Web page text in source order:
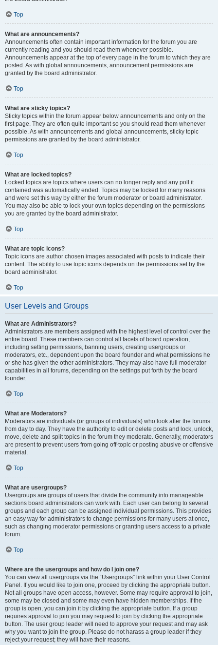
Top
What are announcements?
Announcements often contain important information for the forum you are
currently reading and you should read them whenever possible.
Announcements appear at the top of every page in the forum to which they are
posted. As with global announcements, announcement permissions are
granted by the board administrator.
Top
What are sticky topics?
Sticky topics within the forum appear below announcements and only on the
first page. They are often quite important so you should read them whenever
possible. As with announcements and global announcements, sticky topic
permissions are granted by the board administrator.
Top
What are locked topics?
Locked topics are topics where users can no longer reply and any poll it
contained was automatically ended. Topics may be locked for many reasons
and were set this way by either the forum moderator or board administrator.
You may also be able to lock your own topics depending on the permissions
you are granted by the board administrator.
Top
What are topic icons?
Topic icons are author chosen images associated with posts to indicate their
content. The ability to use topic icons depends on the permissions set by the
board administrator.
Top
User Levels and Groups
What are Administrators?
Administrators are members assigned with the highest level of control over the
entire board. These members can control all facets of board operation,
including setting permissions, banning users, creating usergroups or
moderators, etc., dependent upon the board founder and what permissions he
or she has given the other administrators. They may also have full moderator
capabilities in all forums, depending on the settings put forth by the board
founder.
Top
What are Moderators?
Moderators are individuals (or groups of individuals) who look after the forums
from day to day. They have the authority to edit or delete posts and lock, unlock,
move, delete and split topics in the forum they moderate. Generally, moderators
are present to prevent users from going off-topic or posting abusive or offensive
material.
Top
What are usergroups?
Usergroups are groups of users that divide the community into manageable
sections board administrators can work with. Each user can belong to several
groups and each group can be assigned individual permissions. This provides
an easy way for administrators to change permissions for many users at once,
such as changing moderator permissions or granting users access to a private
forum.
Top
Where are the usergroups and how do I join one?
You can view all usergroups via the “Usergroups” link within your User Control
Panel. If you would like to join one, proceed by clicking the appropriate button.
Not all groups have open access, however. Some may require approval to join,
some may be closed and some may even have hidden memberships. If the
group is open, you can join it by clicking the appropriate button. If a group
requires approval to join you may request to join by clicking the appropriate
button. The user group leader will need to approve your request and may ask
why you want to join the group. Please do not harass a group leader if they
reject your request; they will have their reasons.